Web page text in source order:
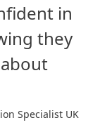
in
they
Specialist UK